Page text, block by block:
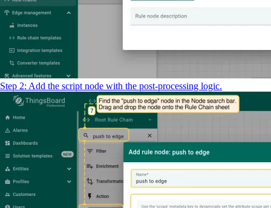
Step 2: Add the script node with the post-processing logic.